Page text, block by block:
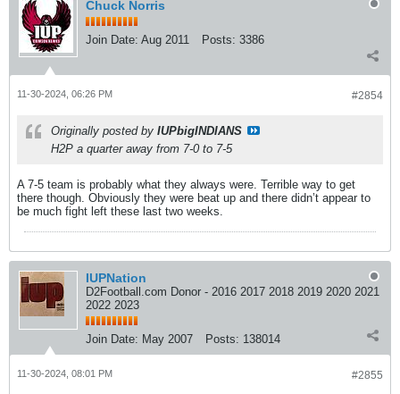
Chuck Norris
Join Date: Aug 2011 Posts: 3386
#2854
11-30-2024, 06:26 PM
Originally posted by IUPbigINDIANS
H2P a quarter away from 7-0 to 7-5
A 7-5 team is probably what they always were. Terrible way to get
there though. Obviously they were beat up and there didn’t appear to
be much fight left these last two weeks.
IUPNation
D2Football.com Donor - 2016 2017 2018 2019 2020 2021
2022 2023
Join Date: May 2007 Posts: 138014
#2855
11-30-2024, 08:01 PM